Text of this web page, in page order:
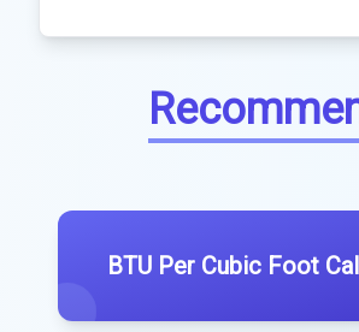
BTU Per Cubic Foot